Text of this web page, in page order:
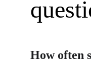
How often